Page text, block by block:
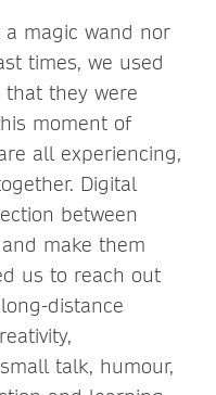
magic wand nor
times, we used
they were
moment of
all experiencing,
Digital
between
make them
us to reach out
distance
talk, humour,